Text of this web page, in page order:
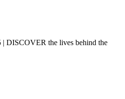
DISCOVER the lives behind the